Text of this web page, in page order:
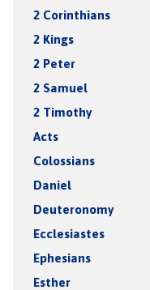
2 Corinthians
2 Kings
2 Peter
2 Samuel
2 Timothy
Acts
Colossians
Daniel
Deuteronomy
Ecclesiastes
Ephesians
Esther